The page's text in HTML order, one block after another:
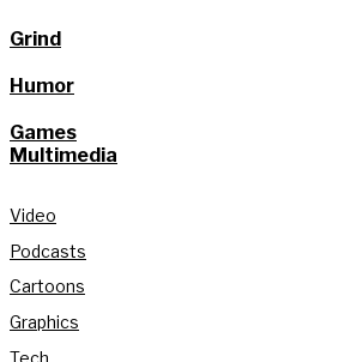
Grind
Humor
Games
Multimedia
Video
Podcasts
Cartoons
Graphics
Tech